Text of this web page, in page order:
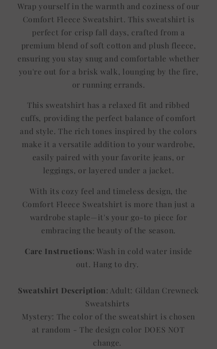
Wrap yourself in the warmth and coziness of our
Comfort Fleece Sweatshirt. This sweatshirt is
perfect for crisp fall days, crafted from a
premium blend of soft cotton and plush fleece,
ensuring you stay snug and comfortable whether
you're out for a brisk walk, lounging by the fire,
or running errands.
This sweatshirt has a relaxed fit and ribbed
cuffs, providing the perfect balance of comfort
and style. The rich tones inspired by the colors
make it a versatile addition to your wardrobe,
easily paired with your favorite jeans, or
leggings, or layered under a jacket.
With its cozy feel and timeless design, the
Comfort Fleece Sweatshirt is more than just a
wardrobe staple—it's your go-to piece for
embracing the beauty of the season.
Care Instructions: Wash in cold water inside
out. Hang to dry.
Sweatshirt Description: Adult: Gildan Crewneck
Sweatshirts
Mystery: The color of the sweatshirt is chosen
at random - The design color DOES NOT
change.